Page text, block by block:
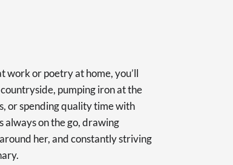
work or poetry at home, you’ll
pumping iron at the
or spending quality time with
always on the go, drawing
her, and constantly striving